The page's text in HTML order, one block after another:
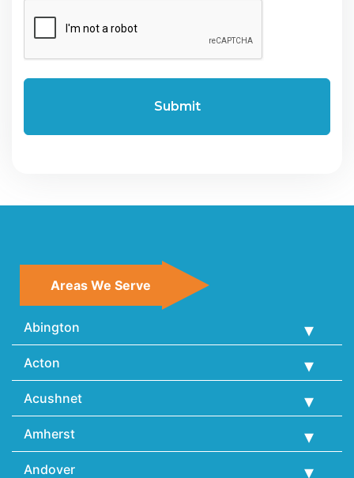
Areas We Serve
Abington
Acton
Acushnet
Amherst
Andover